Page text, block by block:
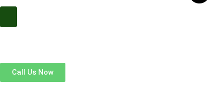
Call Us Now